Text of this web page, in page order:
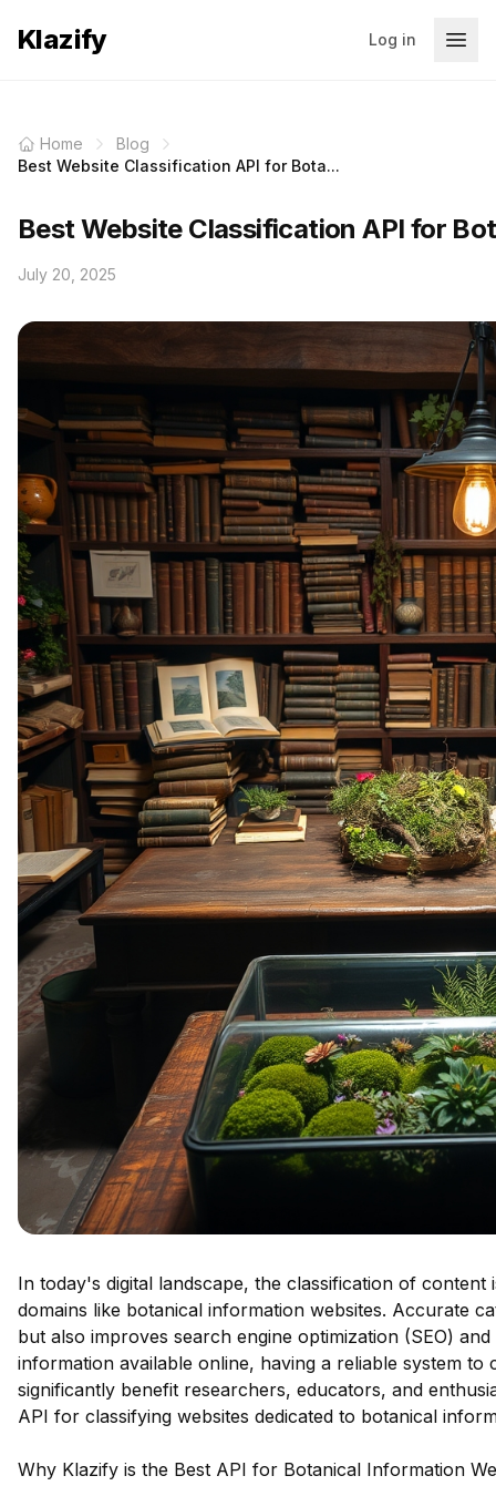
Klazify Log in
Home
Blog
Best Website Classification API for Bota...
Best Website Classification API for
July 20, 2025
In today's digital landscape, the classification of
domains like botanical information websites. Accurate
but also improves search engine optimization (SEO)
information available online, having a reliable system
significantly benefit researchers, educators, and
API for classifying websites dedicated to botanical
Why Klazify is the Best API for Botanical Information